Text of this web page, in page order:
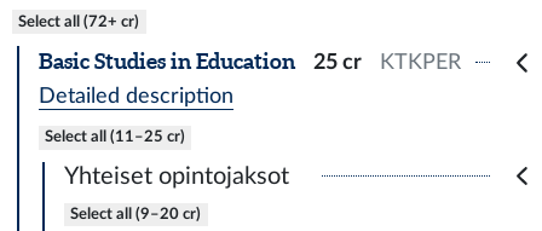
Select all (72+ cr)
Basic Studies in Education 25 cr
KTKPER
Detailed description
Select all (11–25 cr)
Yhteiset opintojaksot
Select all (9–20 cr)